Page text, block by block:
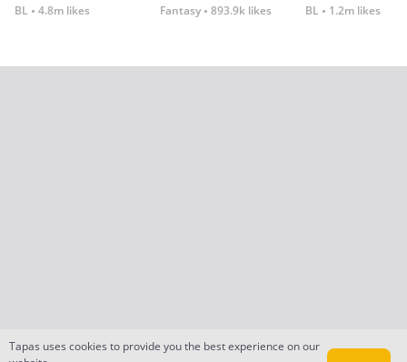
BL 4.8m likes Fantasy 893.9k likes BL 1.2m likes
Tapas uses cookies to provide you the best experience on our